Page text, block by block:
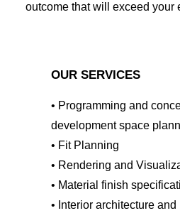
outcome that will exceed your
OUR SERVICES
• Programming and
development space
• Fit Planning
• Rendering and
• Material finish
• Interior architecture